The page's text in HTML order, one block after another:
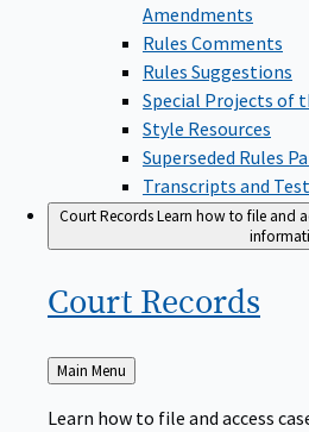
Amendments
Rules Comments
Rules Suggestions
Special Projects of
Style Resources
Superseded Rules
Transcripts and
Court RecordsLearn how to file and
Court Records
Back
to
Main Menu
Learn how to file and access